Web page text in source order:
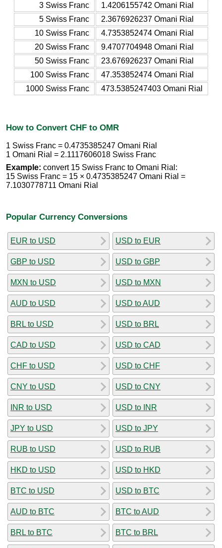
3 Swiss Franc
1.4206155742 Omani Rial
5 Swiss Franc
2.3676926237 Omani Rial
10 Swiss Franc
4.7353852474 Omani Rial
20 Swiss Franc
9.4707704948 Omani Rial
50 Swiss Franc
23.676926237 Omani Rial
100 Swiss Franc
47.353852474 Omani Rial
1000 Swiss Franc
473.5385247403 Omani Rial
How to Convert CHF to OMR
1 Swiss Franc = 0.4735385247 Omani Rial
1 Omani Rial = 2.1117606018 Swiss Franc
Example: convert 15 Swiss Franc to Omani Rial:
15 Swiss Franc = 15 × 0.4735385247 Omani Rial =
7.1030778711 Omani Rial
Popular Currency Conversions
EUR to USD
GBP to USD
MXN to USD
AUD to USD
BRL to USD
CAD to USD
CHF to USD
CNY to USD
INR to USD
JPY to USD
RUB to USD
HKD to USD
BTC to USD
AUD to BTC
BRL to BTC
USD to EUR
USD to GBP
USD to MXN
USD to AUD
USD to BRL
USD to CAD
USD to CHF
USD to CNY
USD to INR
USD to JPY
USD to RUB
USD to HKD
USD to BTC
BTC to AUD
BTC to BRL